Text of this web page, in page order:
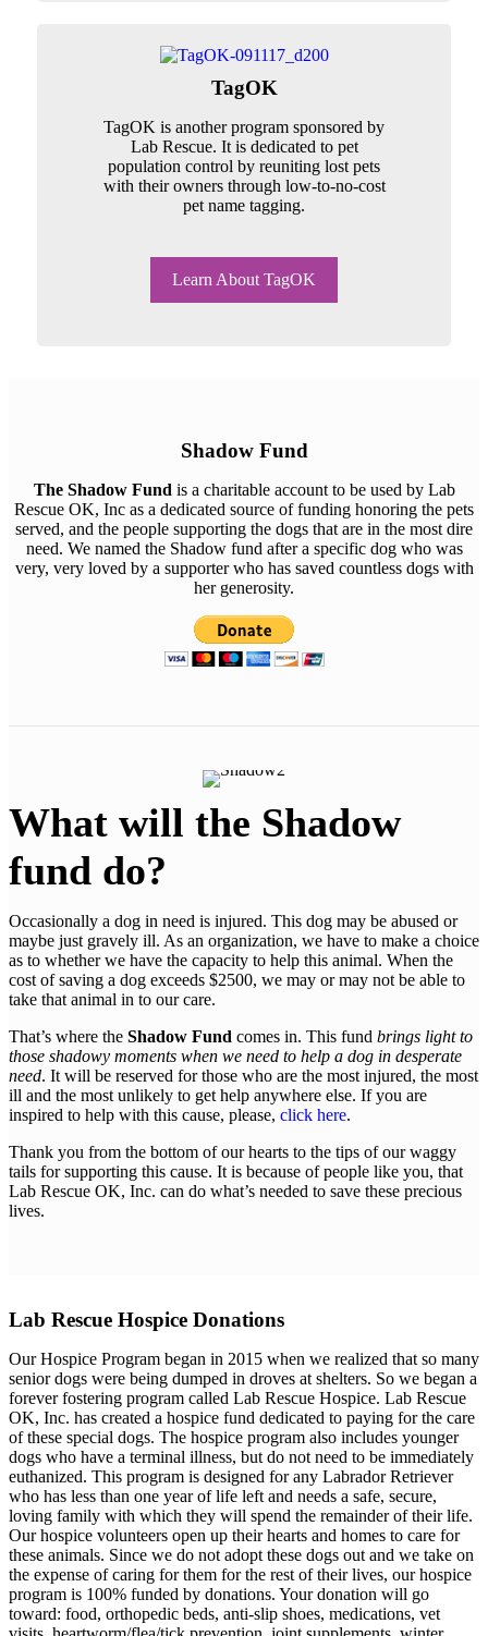
TagOK
TagOK is another program sponsored by
Lab Rescue. It is dedicated to pet
population control by reuniting lost pets
with their owners through low-to-no-cost
pet name tagging.
Learn About TagOK
Shadow Fund
The Shadow Fund is a charitable account to be used by Lab
Rescue OK, Inc as a dedicated source of funding honoring the pets
served, and the people supporting the dogs that are in the most dire
need. We named the Shadow fund after a specific dog who was
very, very loved by a supporter who has saved countless dogs with
her generosity.
What will the Shadow
fund do?
Occasionally a dog in need is injured. This dog may be abused or
maybe just gravely ill. As an organization, we have to make a choice
as to whether we have the capacity to help this animal. When the
cost of saving a dog exceeds $2500, we may or may not be able to
take that animal in to our care.
That’s where the Shadow Fund comes in. This fund brings light to
those shadowy moments when we need to help a dog in desperate
need. It will be reserved for those who are the most injured, the most
ill and the most unlikely to get help anywhere else. If you are
inspired to help with this cause, please, click here.
Thank you from the bottom of our hearts to the tips of our waggy
tails for supporting this cause. It is because of people like you, that
Lab Rescue OK, Inc. can do what’s needed to save these precious
lives.
Lab Rescue Hospice Donations
Our Hospice Program began in 2015 when we realized that so many
senior dogs were being dumped in droves at shelters. So we began a
forever fostering program called Lab Rescue Hospice. Lab Rescue
OK, Inc. has created a hospice fund dedicated to paying for the care
of these special dogs. The hospice program also includes younger
dogs who have a terminal illness, but do not need to be immediately
euthanized. This program is designed for any Labrador Retriever
who has less than one year of life left and needs a safe, secure,
loving family with which they will spend the remainder of their life.
Our hospice volunteers open up their hearts and homes to care for
these animals. Since we do not adopt these dogs out and we take on
the expense of caring for them for the rest of their lives, our hospice
program is 100% funded by donations. Your donation will go
toward: food, orthopedic beds, anti-slip shoes, medications, vet